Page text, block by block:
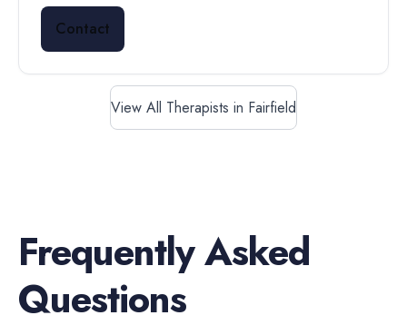
Contact
View All Therapists in Fairfield
Frequently Asked
Questions